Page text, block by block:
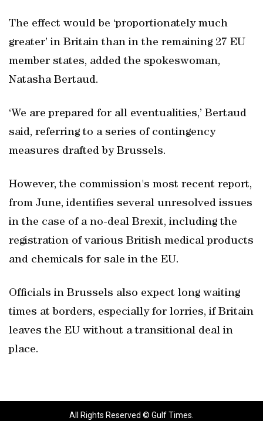
The effect would be ‘proportionately much
greater’ in Britain than in the remaining 27 EU
member states, added the spokeswoman,
Natasha Bertaud.
‘We are prepared for all eventualities,’ Bertaud
said, referring to a series of contingency
measures drafted by Brussels.
However, the commission's most recent report,
from June, identifies several unresolved issues
in the case of a no-deal Brexit, including the
registration of various British medical products
and chemicals for sale in the EU.
Officials in Brussels also expect long waiting
times at borders, especially for lorries, if Britain
leaves the EU without a transitional deal in
place.
All Rights Reserved © Gulf Times.